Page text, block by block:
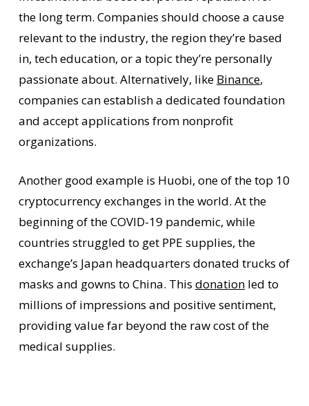
the long term. Companies should choose a cause
relevant to the industry, the region they’re based
in, tech education, or a topic they’re personally
passionate about. Alternatively, like Binance,
companies can establish a dedicated foundation
and accept applications from nonprofit
organizations.
Another good example is Huobi, one of the top 10
cryptocurrency exchanges in the world. At the
beginning of the COVID-19 pandemic, while
countries struggled to get PPE supplies, the
exchange’s Japan headquarters donated trucks of
masks and gowns to China. This donationled to
millions of impressions and positive sentiment,
providing value far beyond the raw cost of the
medical supplies.